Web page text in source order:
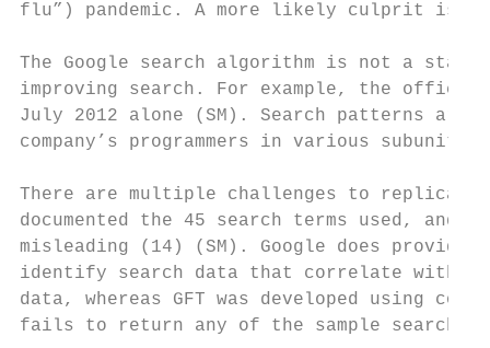
flu”) pandemic. A more likely culprit is
The Google search algorithm is not a
improving search. For example, the official
July 2012 alone (SM). Search patterns
company’s programmers in various
There are multiple challenges to
documented the 45 search terms used, and
misleading (14) (SM). Google does
identify search data that correlate with
data, whereas GFT was developed using
fails to return any of the sample search